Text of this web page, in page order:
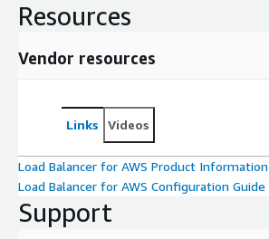
Resources
Vendor resources
Links Videos
Load Balancer for AWS Product Information
Load Balancer for AWS Configuration Guide
Support